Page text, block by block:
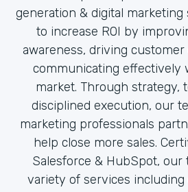
generation & digital marketing
to increase ROI by
awareness, driving
communicating effectively
market. Through strategy,
disciplined execution, our
marketing professionals
help close more sales.
Salesforce & HubSpot, our
variety of services including